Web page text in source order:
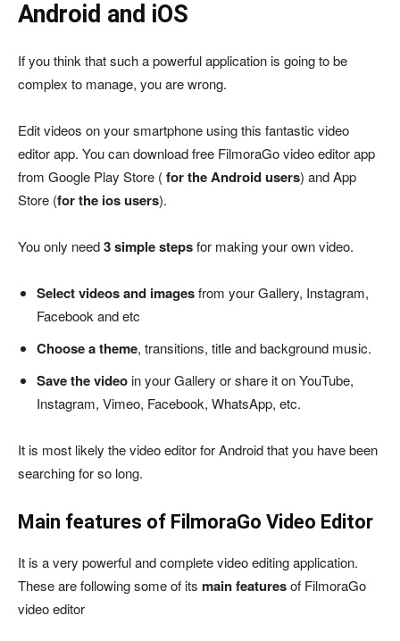
Android and iOS
If you think that such a powerful application is going to be
complex to manage, you are wrong.
Edit videos on your smartphone using this fantastic video
editor app. You can download free FilmoraGo video editor app
from Google Play Store (for the Android users) and App
Store (for the ios users).
You only need3 simple stepsfor making your own video.
Select videos and imagesfrom your Gallery, Instagram,
Facebook and etc
Choose a theme, transitions, title and background music.
Save the videoin your Gallery or share it on YouTube,
Instagram, Vimeo, Facebook, WhatsApp, etc.
It is most likely the video editor for Android that you have been
searching for so long.
Main features of FilmoraGo Video Editor
It is a very powerful and complete video editing application.
These are following some of its main featuresof FilmoraGo
video editor